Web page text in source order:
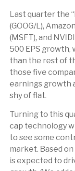
Last quarter the
(GOOG/L),
(MSFT), and
500 EPS growth,
than the rest of
those five
earnings growth
shy of flat.
Turning to this
cap technology
to see some
market. Based
is expected to